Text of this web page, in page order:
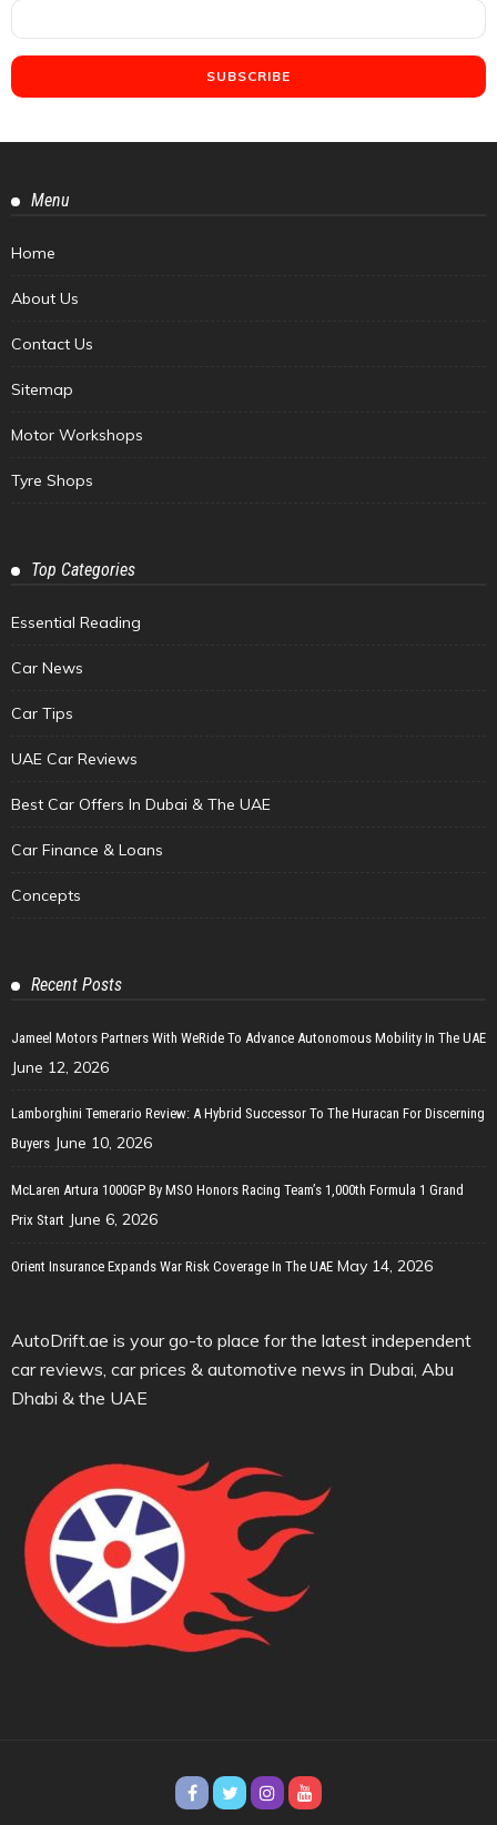
Menu
Home
About Us
Contact Us
Sitemap
Motor Workshops
Tyre Shops
Top Categories
Essential Reading
Car News
Car Tips
UAE Car Reviews
Best Car Offers In Dubai & The UAE
Car Finance & Loans
Concepts
Recent Posts
Jameel Motors Partners With WeRide To Advance Autonomous Mobility In The UAE
June 12, 2026
Lamborghini Temerario Review: A Hybrid Successor To The Huracan For Discerning
Buyers June 10, 2026
McLaren Artura 1000GP By MSO Honors Racing Team’s 1,000th Formula 1 Grand
Prix Start June 6, 2026
Orient Insurance Expands War Risk Coverage In The UAE May 14, 2026
AutoDrift.ae is your go-to place for the latest independent
car reviews, car prices & automotive news in Dubai, Abu
Dhabi & the UAE